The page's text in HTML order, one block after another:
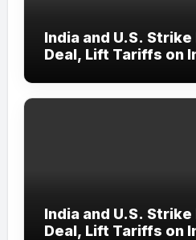
India and U.S.
Deal, Lift Tariffs on
India and U.S.
Deal, Lift Tariffs on